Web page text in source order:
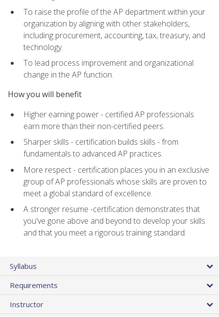
To raise the profile of the AP department within your
organization by aligning with other stakeholders,
including procurement, accounting, tax, treasury, and
technology.
To lead process improvement and organizational
change in the AP function.
How you will benefit
Higher earning power - certified AP professionals
earn more than their non-certified peers.
Sharper skills - certification builds skills - from
fundamentals to advanced AP practices.
More respect - certification places you in an exclusive
group of AP professionals whose skills are proven to
meet a global standard of excellence.
A stronger resume -certification demonstrates that
you've gone above and beyond to develop your skills
and that you meet a rigorous training standard.
Syllabus
Requirements
Instructor